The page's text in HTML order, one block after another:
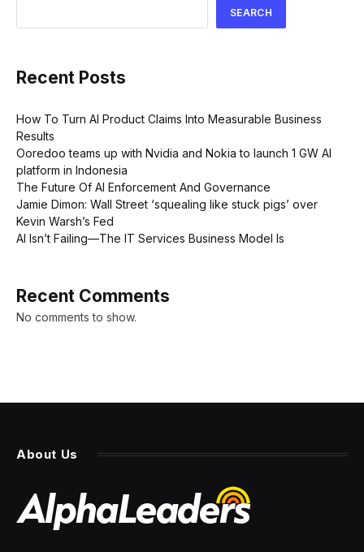
SEARCH
Recent Posts
How To Turn AI Product Claims Into Measurable Business
Results
Ooredoo teams up with Nvidia and Nokia to launch 1 GW AI
platform in Indonesia
The Future Of AI Enforcement And Governance
Jamie Dimon: Wall Street ‘squealing like stuck pigs’ over
Kevin Warsh’s Fed
AI Isn’t Failing—The IT Services Business Model Is
Recent Comments
No comments to show.
About Us